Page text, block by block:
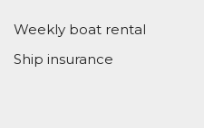
Weekly boat rental
Ship insurance